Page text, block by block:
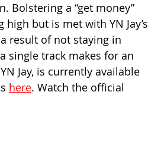
Bolstering a “get money”
but is met with YN Jay’s
result of not staying in
single track makes for an
Jay, is currently available
here. Watch the official